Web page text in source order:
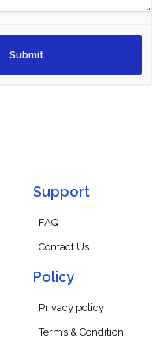
Support
FAQ
Contact Us
Policy
Privacy policy
Terms & Condition